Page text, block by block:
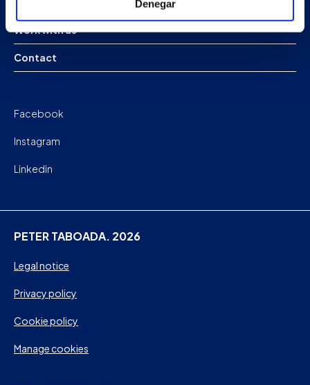
Denegar
Work with us
Contact
Facebook
Instagram
Linkedin
PETER TABOADA. 2026
Legal notice
Privacy policy
Cookie policy
Manage cookies